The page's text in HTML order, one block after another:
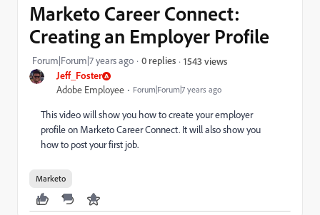
Jeff_Foster
Adobe Employee Forum|Forum|7 years ago
Marketo Career Connect:
Creating an Employer Profile
Forum|Forum|7 years ago 0 replies 1543 views
This video will show you how to create your employer
profile on Marketo Career Connect. It will also show you
how to post your first job.
Marketo